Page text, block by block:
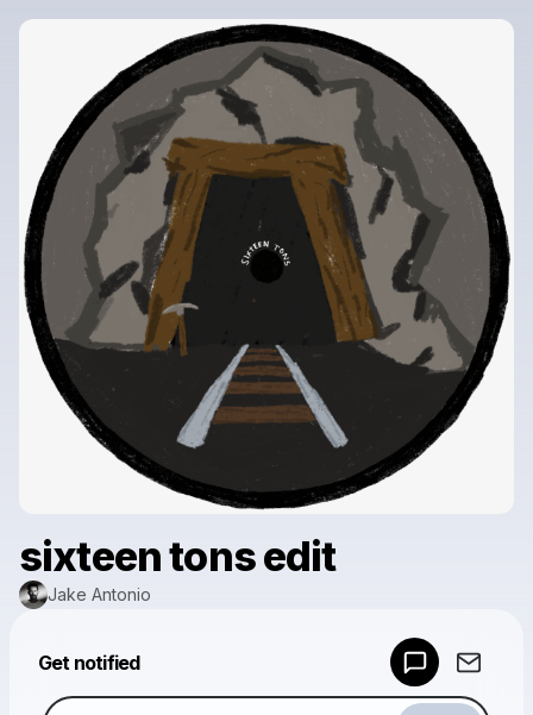
sixteen tons edit
Jake Antonio
Get notified